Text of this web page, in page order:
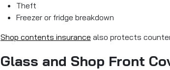
Theft
Freezer or fridge breakdown
Shop contents insurance also protects
Glass and Shop Front